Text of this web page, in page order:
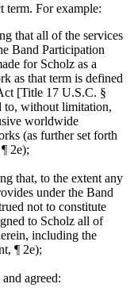
term. For example:
that all of the services
Band Participation
for Scholz as a
as that term is defined
[Title 17 U.S.C. §
to, without limitation,
worldwide
(as further set forth
2e);
that, to the extent any
under the Band
not to constitute
to Scholz all of
including the
¶ 2e);
agreed: